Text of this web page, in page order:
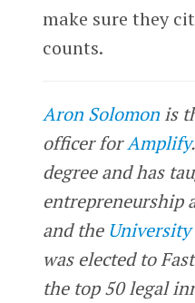
make sure they
counts.
Aron Solomonis
officer forAmplify
degree and has
entrepreneurship
and theUniversity
was elected to
the top 50 legal